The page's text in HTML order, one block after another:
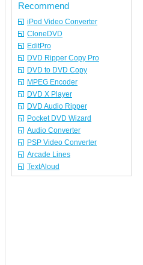
Recommend
iPod Video Converter
CloneDVD
EditPro
DVD Ripper Copy Pro
DVD to DVD Copy
MPEG Encoder
DVD X Player
DVD Audio Ripper
Pocket DVD Wizard
Audio Converter
PSP Video Converter
Arcade Lines
TextAloud